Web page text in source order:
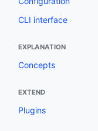
CLI interface
EXPLANATION
Concepts
EXTEND
Plugins